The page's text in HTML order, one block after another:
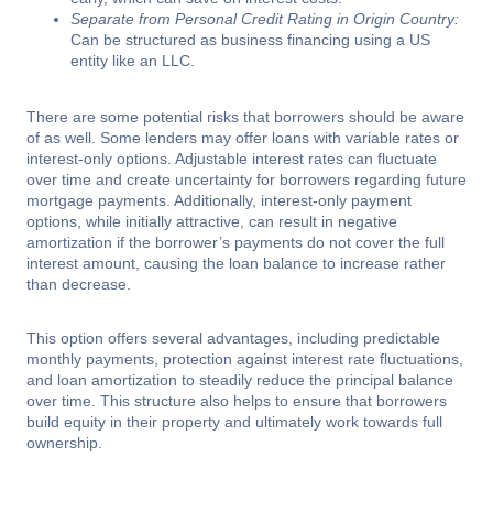
Separate from Personal Credit Rating in Origin Country:
Can be structured as business financing using a US
entity like an LLC.
There are some potential risks that borrowers should be aware
of as well. Some lenders may offer loans with variable rates or
interest-only options. Adjustable interest rates can fluctuate
over time and create uncertainty for borrowers regarding future
mortgage payments. Additionally, interest-only payment
options, while initially attractive, can result in negative
amortization if the borrower’s payments do not cover the full
interest amount, causing the loan balance to increase rather
than decrease.
This option offers several advantages, including predictable
monthly payments, protection against interest rate fluctuations,
and loan amortization to steadily reduce the principal balance
over time. This structure also helps to ensure that borrowers
build equity in their property and ultimately work towards full
ownership.